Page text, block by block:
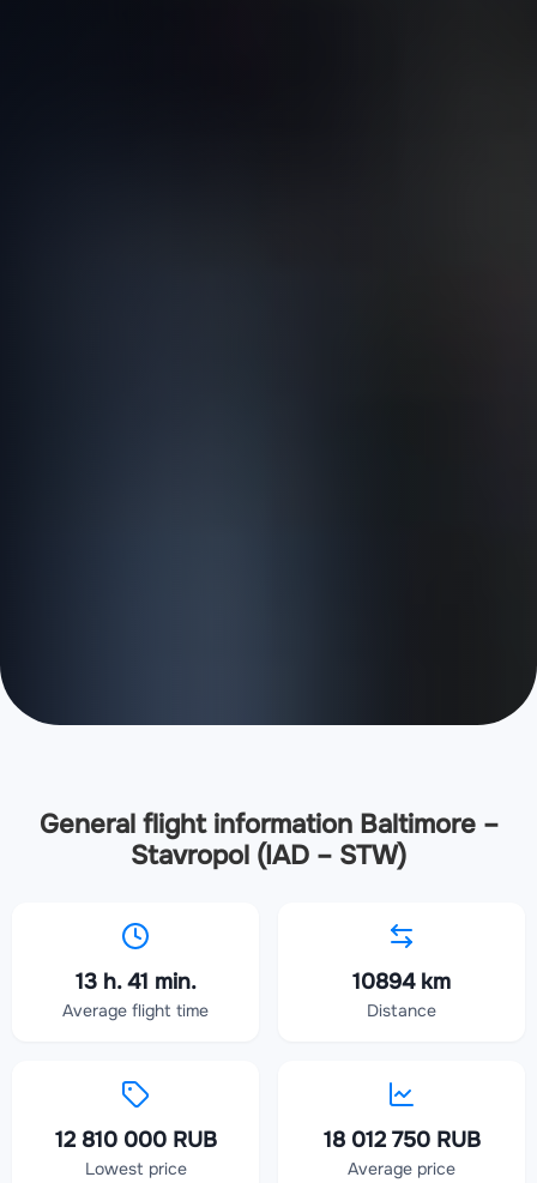
General flight information Baltimore –
Stavropol (IAD – STW)
13 h. 41 min.
Average flight time
10894 km
Distance
12 810 000 RUB
Lowest price
18 012 750 RUB
Average price